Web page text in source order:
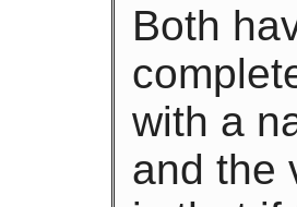
Both
with a
and the